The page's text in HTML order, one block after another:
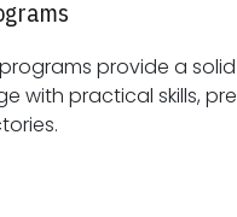
provide a
students for